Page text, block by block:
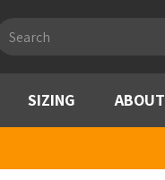
search
SIZING ABOUT